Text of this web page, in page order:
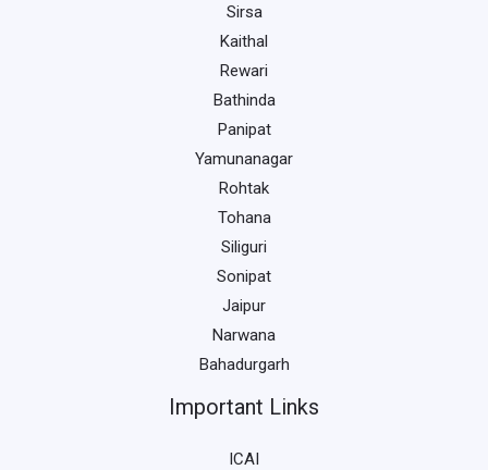
Sirsa
Kaithal
Rewari
Bathinda
Panipat
Yamunanagar
Rohtak
Tohana
Siliguri
Sonipat
Jaipur
Narwana
Bahadurgarh
Important Links
ICAI